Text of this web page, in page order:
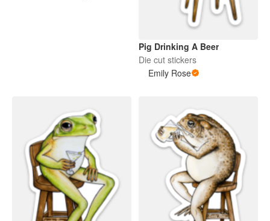
Pig Drinking A Beer
Die cut stickers
Emily Rose